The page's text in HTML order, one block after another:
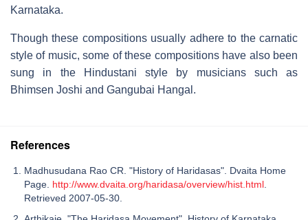
Karnataka.
Though these compositions usually adhere to the carnatic
style of music, some of these compositions have also been
sung in the Hindustani style by musicians such as
Bhimsen Joshi and Gangubai Hangal.
References
Madhusudana Rao CR. "History of Haridasas". Dvaita Home
Page. http://www.dvaita.org/haridasa/overview/hist.html.
Retrieved 2007-05-30.